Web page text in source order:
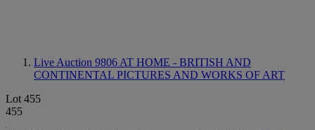
Live Auction 9806 AT HOME - BRITISH AND
CONTINENTAL PICTURES AND WORKS OF ART
Lot 455
455